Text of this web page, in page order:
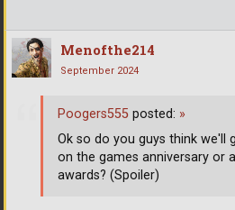
Menofthe214
September 2024
Poogers555 posted: »
Ok so do you guys think we'll
on the games anniversary or
awards? (Spoiler)